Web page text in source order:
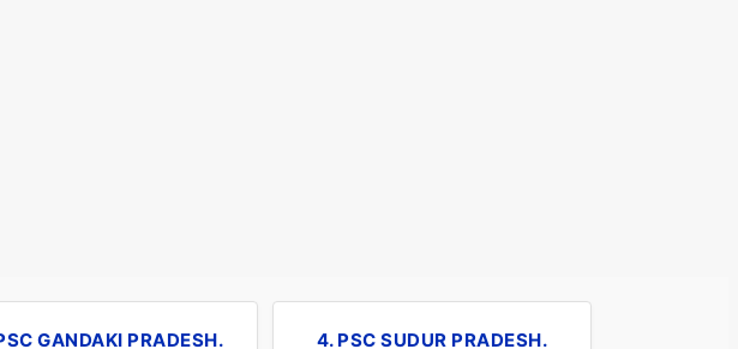
GANDAKI PRADESH. 4. PSC SUDUR PRADESH.